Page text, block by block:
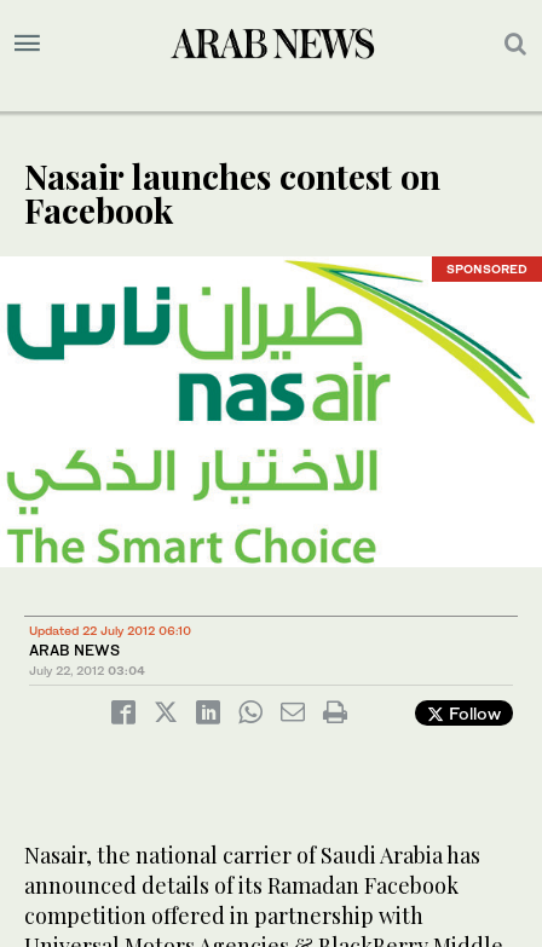
Nasair launches contest on
Facebook
SPONSORED
Updated 22 July 2012 06:10
ARAB NEWS
July 22, 2012 03:04
Follow
Nasair, the national carrier of Saudi Arabia has
announced details of its Ramadan Facebook
competition offered in partnership with